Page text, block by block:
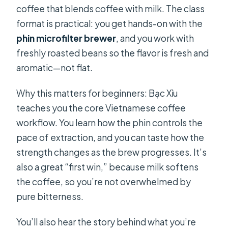
coffee that blends coffee with milk. The class
format is practical: you get hands-on with the
phin microfilter brewer, and you work with
freshly roasted beans so the flavor is fresh and
aromatic—not flat.
Why this matters for beginners: Bạc Xỉu
teaches you the core Vietnamese coffee
workflow. You learn how the phin controls the
pace of extraction, and you can taste how the
strength changes as the brew progresses. It’s
also a great “first win,” because milk softens
the coffee, so you’re not overwhelmed by
pure bitterness.
You’ll also hear the story behind what you’re